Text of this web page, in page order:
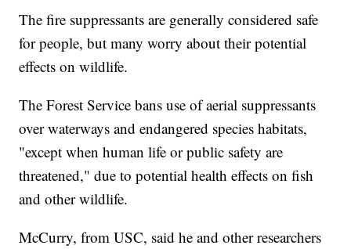
The fire suppressants are generally considered safe
for people, but many worry about their potential
effects on wildlife.
The Forest Service bans use of aerial suppressants
over waterways and endangered species habitats,
"except when human life or public safety are
threatened," due to potential health effects on fish
and other wildlife.
McCurry, from USC, said he and other researchers